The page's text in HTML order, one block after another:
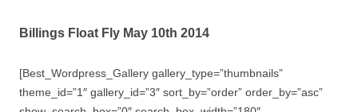
Billings Float Fly May 10th 2014
[Best_Wordpress_Gallery gallery_type=”thumbnails”
theme_id=”1″ gallery_id=”3″ sort_by=”order” order_by=”asc”